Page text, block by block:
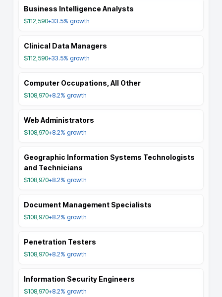
Business Intelligence Analysts
$112,590+33.5% growth
Clinical Data Managers
$112,590+33.5% growth
Computer Occupations, All Other
$108,970+8.2% growth
Web Administrators
$108,970+8.2% growth
Geographic Information Systems Technologists
and Technicians
$108,970+8.2% growth
Document Management Specialists
$108,970+8.2% growth
Penetration Testers
$108,970+8.2% growth
Information Security Engineers
$108,970+8.2% growth